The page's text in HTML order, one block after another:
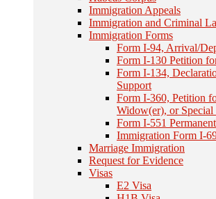
Immigration Appeals
Immigration and Criminal
Immigration Forms
Form I-94, Arrival/
Form I-130 Petition
Form I-134,
Support
Form I-360, Petition
Widow(er), or
Form I-551
Immigration Form I-
Marriage Immigration
Request for Evidence
Visas
E2 Visa